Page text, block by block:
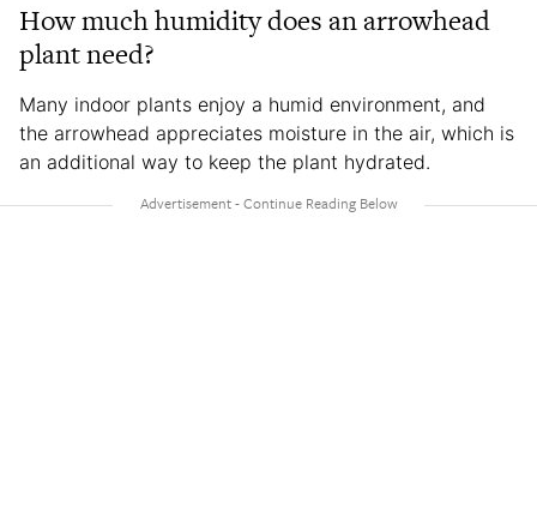
How much humidity does an arrowhead
plant need?
Many indoor plants enjoy a humid environment, and
the arrowhead appreciates moisture in the air, which is
an additional way to keep the plant hydrated.